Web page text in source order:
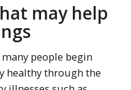
may help
people begin
healthy through the